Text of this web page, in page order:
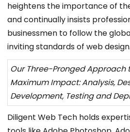
heightens the importance of
and continually insists
businessmen to follow the
inviting standards of web design.
Our Three-Pronged Approach
Maximum Impact: Analysis,
Development, Testing and
Diligent Web Tech holds